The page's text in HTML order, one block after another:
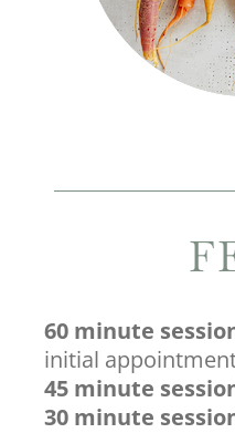
60 minute
initial
45 minute
30 minute